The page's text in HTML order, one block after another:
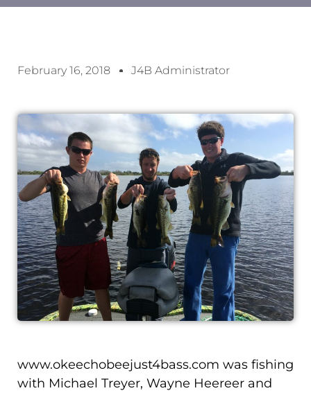
February 16, 2018 J4B Administrator
www.okeechobeejust4bass.com was fishing
with Michael Treyer, Wayne Heereer and